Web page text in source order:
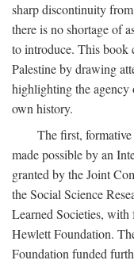
sharp discontinuity
there is no shortage of
to introduce. This book
Palestine by drawing
highlighting the
own history.
The first,
made possible by an
granted by the Joint
the Social Science
Learned Societies,
Hewlett Foundation.
Foundation funded